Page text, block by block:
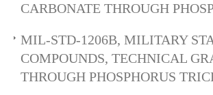
CARBONATE THROUGH
MIL-STD-1206B, MILITARY
COMPOUNDS, TECHNICAL
THROUGH PHOSPHORUS